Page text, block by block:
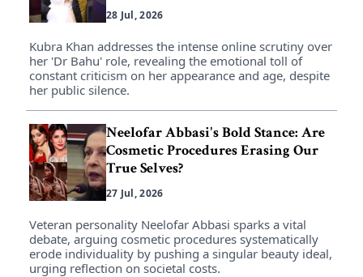
28 Jul, 2026
Kubra Khan addresses the intense online scrutiny over
her 'Dr Bahu' role, revealing the emotional toll of
constant criticism on her appearance and age, despite
her public silence.
Neelofar Abbasi's Bold Stance: Are
Cosmetic Procedures Erasing Our
True Selves?
27 Jul, 2026
Veteran personality Neelofar Abbasi sparks a vital
debate, arguing cosmetic procedures systematically
erode individuality by pushing a singular beauty ideal,
urging reflection on societal costs.